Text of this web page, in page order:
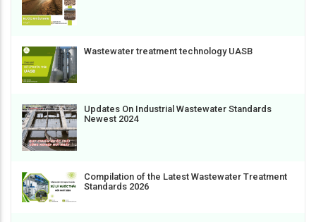
Wastewater treatment technology UASB
Updates On Industrial Wastewater Standards
Newest 2024
Compilation of the Latest Wastewater Treatment
Standards 2026